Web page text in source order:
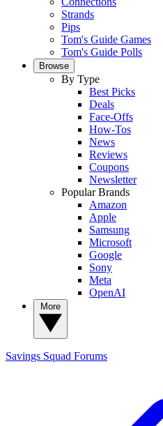
Strands
Pips
Tom's Guide Games
Tom's Guide Polls
Browse
By Type
Best Picks
Deals
Face-Offs
How-Tos
News
Reviews
Coupons
Newsletter
Popular Brands
Amazon
Apple
Samsung
Microsoft
Google
Sony
Meta
OpenAI
Savings Squad Forums